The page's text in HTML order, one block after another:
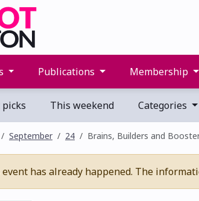
Publications Membership
This weekend Categories
September 24 Brains, Builders and
has already happened. The